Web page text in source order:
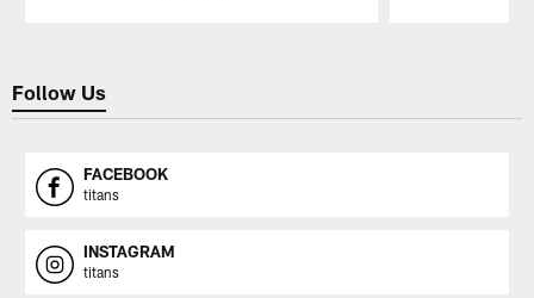
Follow Us
FACEBOOK
titans
INSTAGRAM
titans